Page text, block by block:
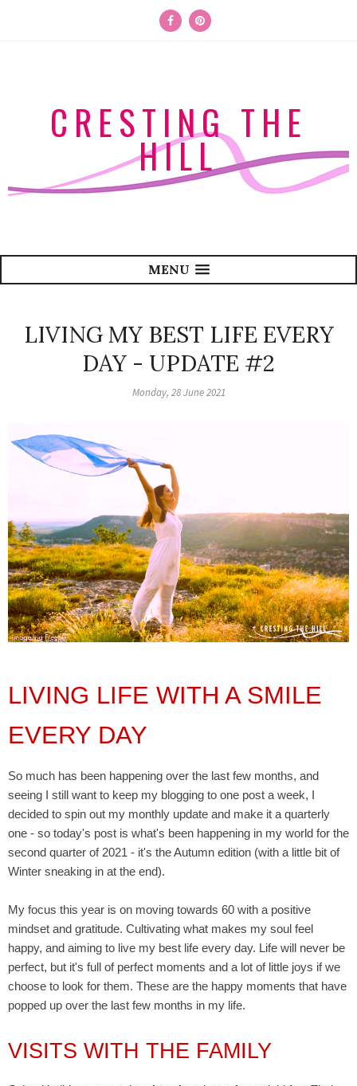
CRESTING THE
HILL
MENU
LIVING MY BEST LIFE EVERY
DAY - UPDATE #2
Monday, 28 June 2021
LIVING LIFE WITH A SMILE
EVERY DAY
So much has been happening over the last few months, and
seeing I still want to keep my blogging to one post a week, I
decided to spin out my monthly update and make it a quarterly
one - so today's post is what's been happening in my world for the
second quarter of 2021 - it's the Autumn edition (with a little bit of
Winter sneaking in at the end).
My focus this year is on moving towards 60 with a positive
mindset and gratitude. Cultivating what makes my soul feel
happy, and aiming to live my best life every day. Life will never be
perfect, but it's full of perfect moments and a lot of little joys if we
choose to look for them. These are the happy moments that have
popped up over the last few months in my life.
VISITS WITH THE FAMILY